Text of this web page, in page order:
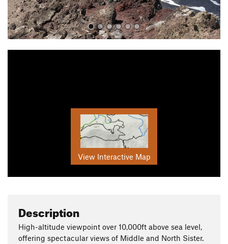
View Interactive Map
Description
High-altitude viewpoint over 10,000ft above sea level,
offering spectacular views of Middle and North Sister.